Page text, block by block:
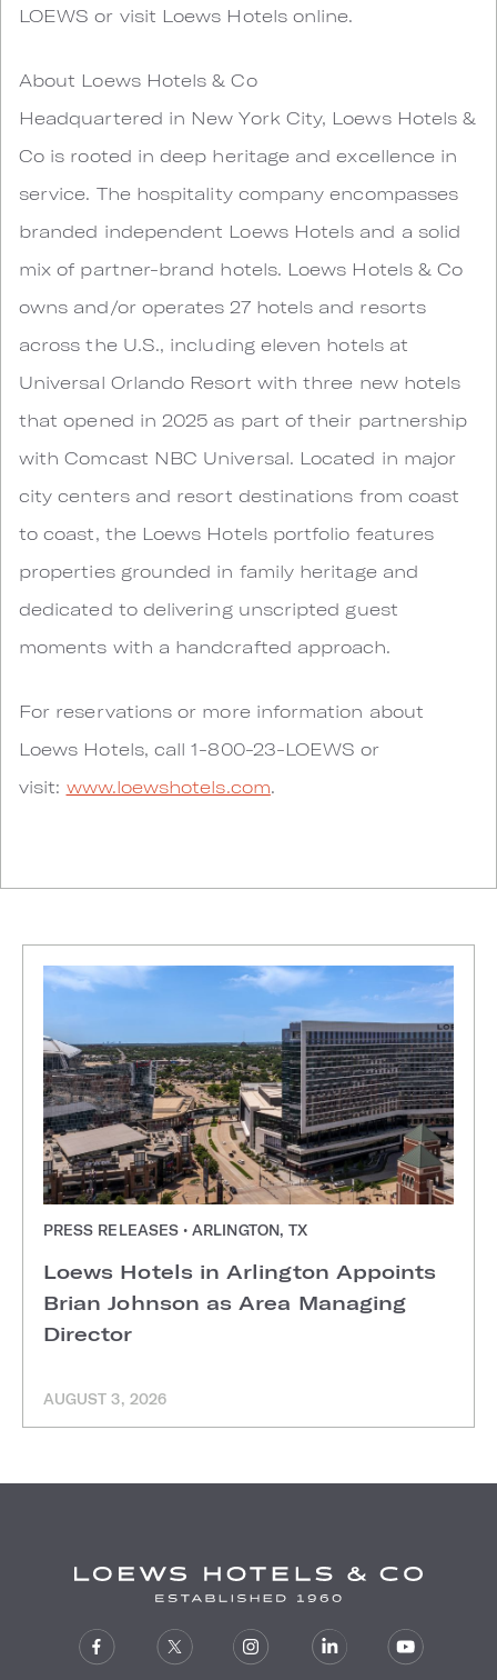
LOEWS or visit Loews Hotels online.
About Loews Hotels & Co
Headquartered in New York City, Loews Hotels &
Co is rooted in deep heritage and excellence in
service. The hospitality company encompasses
branded independent Loews Hotels and a solid
mix of partner-brand hotels. Loews Hotels & Co
owns and/or operates 27 hotels and resorts
across the U.S., including eleven hotels at
Universal Orlando Resort with three new hotels
that opened in 2025 as part of their partnership
with Comcast NBC Universal. Located in major
city centers and resort destinations from coast
to coast, the Loews Hotels portfolio features
properties grounded in family heritage and
dedicated to delivering unscripted guest
moments with a handcrafted approach.
For reservations or more information about
Loews Hotels, call 1-800-23-LOEWS or
visit: www.loewshotels.com.
PRESS RELEASES • ARLINGTON, TX
Loews Hotels in Arlington Appoints
Brian Johnson as Area Managing
Director
AUGUST 3, 2026